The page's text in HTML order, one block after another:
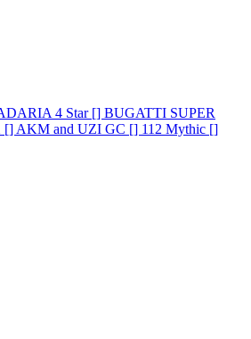
4 Star [] BUGATTI SUPER
AKM and UZI GC [] 112 Mythic []